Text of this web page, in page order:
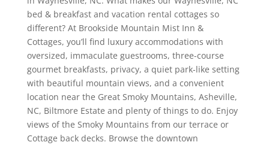
bed & breakfast and vacation rental cottages so
different? At Brookside Mountain Mist Inn &
Cottages, you’ll find luxury accommodations with
oversized, immaculate guestrooms, three-course
gourmet breakfasts, privacy, a quiet park-like setting
with beautiful mountain views, and a convenient
location near the Great Smoky Mountains, Asheville,
NC, Biltmore Estate and plenty of things to do. Enjoy
views of the Smoky Mountains from our terrace or
Cottage back decks. Browse the downtown